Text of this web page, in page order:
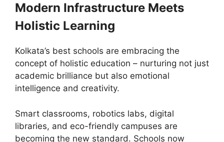
Modern Infrastructure Meets
Holistic Learning
Kolkata’s best schools are embracing the
concept of holistic education – nurturing not just
academic brilliance but also emotional
intelligence and creativity.
Smart classrooms, robotics labs, digital
libraries, and eco-friendly campuses are
becoming the new standard. Schools now